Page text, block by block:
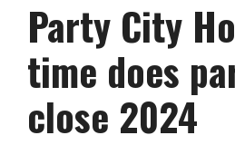
Party City
time does
close 2024